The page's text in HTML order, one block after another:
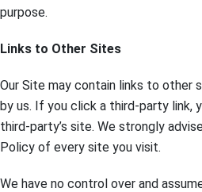
purpose.
Links to Other Sites
Our Site may contain links to other
by us. If you click a third-party link,
third-party’s site. We strongly
Policy of every site you visit.
We have no control over and